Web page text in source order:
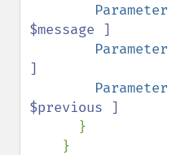
Parameter
$message ]
Parameter
]
Parameter
$previous ]
}